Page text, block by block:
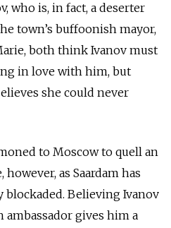
who is, in fact, a deserter
town’s buffoonish mayor,
both think Ivanov must
in love with him, but
she could never
to Moscow to quell an
as Saardam has
Believing Ivanov
ambassador gives him a